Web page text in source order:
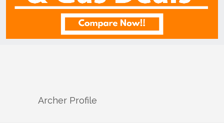
Archer Profile